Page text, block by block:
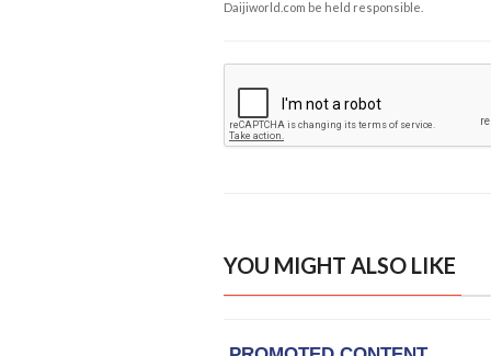
Daijiworld.com be held responsible.
YOU MIGHT ALSO LIKE